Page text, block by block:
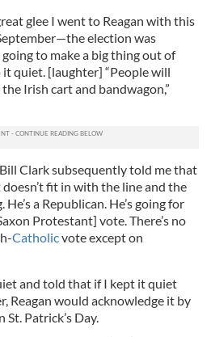
glee I went to Reagan with this
election was
to make a big thing out of
it quiet. [laughter] “People will
Irish cart and bandwagon,”
Clark subsequently told me that
doesn’t fit in with the line and the
a Republican. He’s going for
Protestant] vote. There’s no
Catholicvote except on
and told that if I kept it quiet
Reagan would acknowledge it by
Patrick’s Day.